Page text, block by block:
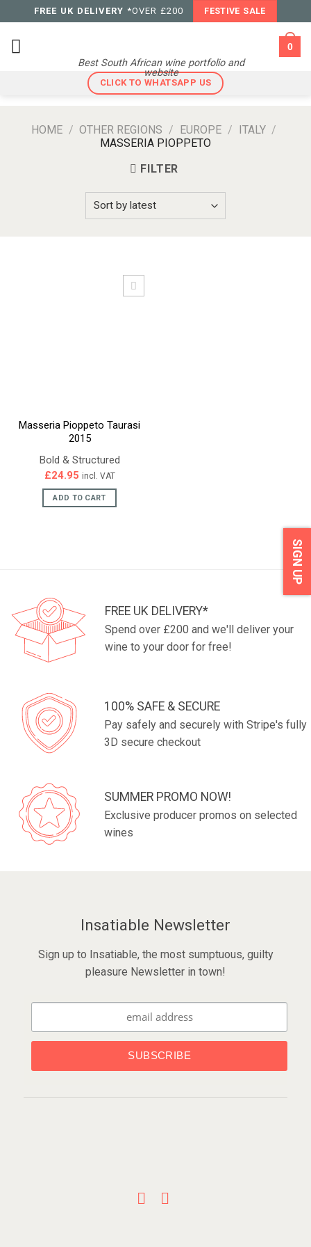
to
content
FREE UK DELIVERY *OVER £200 FESTIVE SALE
Best South African wine portfolio and
website
0
CLICK TO WHATSAPP US
HOME / OTHER REGIONS / EUROPE / ITALY /
MASSERIA PIOPPETO
FILTER
Masseria Pioppeto Taurasi
2015
Bold & Structured
£24.95 incl. VAT
ADD TO CART
FREE UK DELIVERY*
Spend over £200 and we'll deliver your
wine to your door for free!
100% SAFE & SECURE
Pay safely and securely with Stripe's fully
3D secure checkout
SUMMER PROMO NOW!
Exclusive producer promos on selected
wines
Insatiable Newsletter
Sign up to Insatiable, the most sumptuous, guilty
pleasure Newsletter in town!
SIGN UP